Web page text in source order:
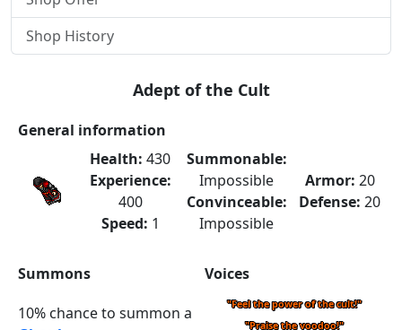
Shop History
Adept of the Cult
General information
Health: 430
Experience:
400
Speed: 1
Summonable:
Impossible
Convinceable:
Impossible
Armor: 20
Defense: 20
Summons
Voices
10% chance to summon a
"Feel the power of the cult!"
"Praise the voodoo!"